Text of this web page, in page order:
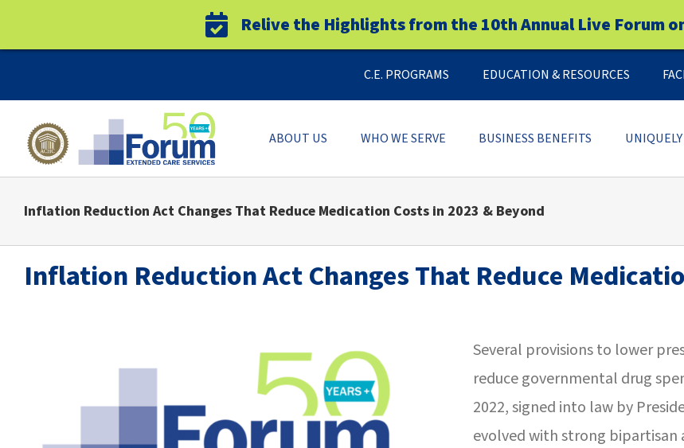
Relive the Highlights from the 10th Annual Live Forum
content
C.E. PROGRAMS EDUCATION & RESOURCES
ABOUT US WHO WE SERVE BUSINESS BENEFITS
Inflation Reduction Act Changes That Reduce Medication Costs in 2023 & Beyond
Inflation Reduction Act Changes That Reduce
Several provisions to lower
reduce governmental drug
2022, signed into law by
evolved with strong